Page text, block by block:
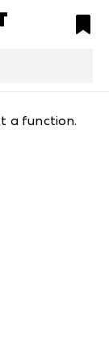
is not defined
a function.